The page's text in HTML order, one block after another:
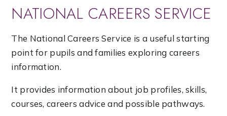
NATIONAL CAREERS SERVICE
The National Careers Service is a useful starting
point for pupils and families exploring careers
information.
It provides information about job profiles, skills,
courses, careers advice and possible pathways.